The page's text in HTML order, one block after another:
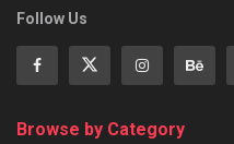
Follow Us
Browse by Category